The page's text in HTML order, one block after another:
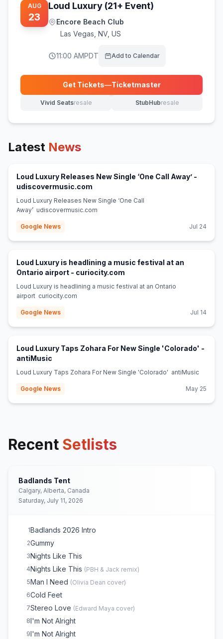
AUG
23
Loud Luxury (21+ Event)
Encore Beach Club
Las Vegas NV, US
11:00 AMPDT Add to Calendar
Get Tickets—Ticketmaster
(opens in new tab)
Vivid Seatsresale
(opens in new tab) StubHubresale
(opens in new tab)
Latest News
Loud Luxury Releases New Single ‘One Call Away’ -
udiscovermusic.com
Loud Luxury Releases New Single ‘One Call
Away’ udiscovermusic.com
Google News Jul 24
Loud Luxury is headlining a music festival at an
Ontario airport - curiocity.com
Loud Luxury is headlining a music festival at an Ontario
airport curiocity.com
Google News Jul 14
Loud Luxury Taps Zohara For New Single 'Colorado' -
antiMusic
Loud Luxury Taps Zohara For New Single 'Colorado' antiMusic
Google News May 25
Recent Setlists
Badlands Tent
Calgary, Alberta, Canada
Saturday, July 11, 2026
1Badlands 2026 Intro
2Gummy
3Nights Like This
4Nights Like This (PBH & Jack remix)
5Man I Need (Olivia Dean cover)
6Cold Feet
7Stereo Love (Edward Maya cover)
8I'm Not Alright
9I'm Not Alright